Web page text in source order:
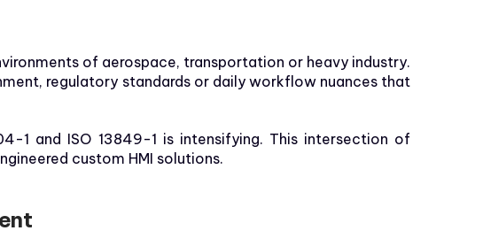
of aerospace, transportation or heavy industry.
regulatory standards or daily workflow nuances that
1 and ISO 13849-1 is intensifying. This intersection of
custom HMI solutions.